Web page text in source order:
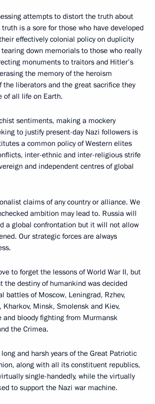
attempts to distort the truth about
is a sore for those who have developed
effectively colonial policy on duplicity
tearing down memorials to those who really
monuments to traitors and Hitler’s
the memory of the heroism
the liberators and the great sacrifice they
of all life on Earth.
sentiments, making a mockery
to justify present-day Nazi followers is
a common policy of Western elites
inter-ethnic and inter-religious strife
and independent centres of global
claims of any country or alliance. We
ambition may lead to. Russia will
a global confrontation but it will not allow
Our strategic forces are always
to forget the lessons of World War II, but
the destiny of humankind was decided
battles of Moscow, Leningrad, Rzhev,
Minsk, Smolensk and Kiev,
and bloody fighting from Murmansk
the Crimea.
and harsh years of the Great Patriotic
along with all its constituent republics,
single-handedly, while the virtually
to support the Nazi war machine.